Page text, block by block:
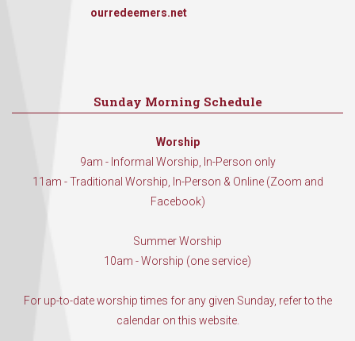
ourredeemers.net
Sunday Morning Schedule
Worship
9am - Informal Worship, In-Person only
11am - Traditional Worship, In-Person & Online (Zoom and
Facebook)
Summer Worship
10am - Worship (one service)
For up-to-date worship times for any given Sunday, refer to the
calendar on this website.